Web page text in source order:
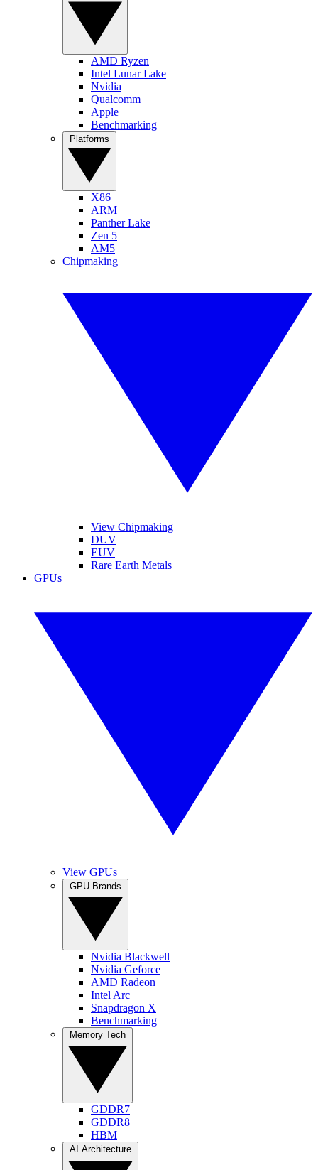
AMD Ryzen
Intel Lunar Lake
Nvidia
Qualcomm
Apple
Benchmarking
X86
ARM
Panther Lake
Zen 5
AM5
Chipmaking
View Chipmaking
DUV
EUV
Rare Earth Metals
GPUs
View GPUs
Nvidia Blackwell
Nvidia Geforce
AMD Radeon
Intel Arc
Snapdragon X
Benchmarking
GDDR7
GDDR8
HBM